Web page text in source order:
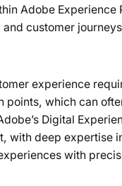
Adobe
customer
experience
points, which can
Digital
with deep expertise
with